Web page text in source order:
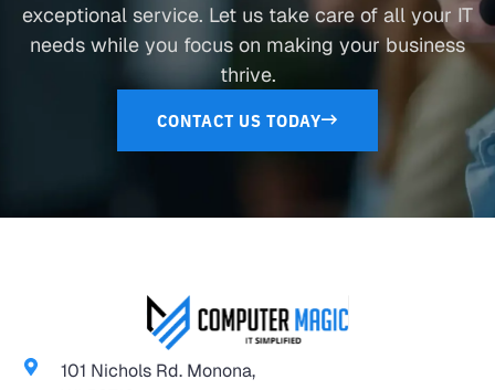
exceptional service. Let us take care of all your IT
needs while you focus on making your business
thrive.
CONTACT US TODAY
101 Nichols Rd. Monona,